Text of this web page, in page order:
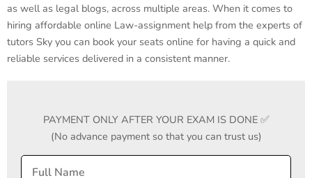
as well as legal blogs, across multiple areas. When it comes to
hiring affordable online Law-assignment help from the experts of
tutors Sky you can book your seats online for having a quick and
reliable services delivered in a consistent manner.
PAYMENT ONLY AFTER YOUR EXAM IS DONE ✅
(No advance payment so that you can trust us)